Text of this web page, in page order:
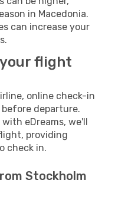
in Macedonia.
can increase your
flight
online check-in
departure.
eDreams, we'll
providing
check in.
Stockholm